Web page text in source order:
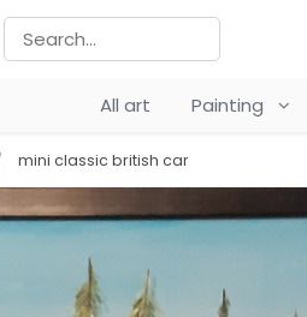
All art Painting
mini classic british car